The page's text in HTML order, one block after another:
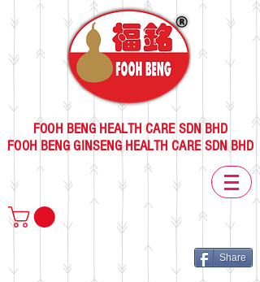
FOOH BENG HEALTH CARE SDN BHD
FOOH BENG GINSENG HEALTH CARE SDN BHD
Share